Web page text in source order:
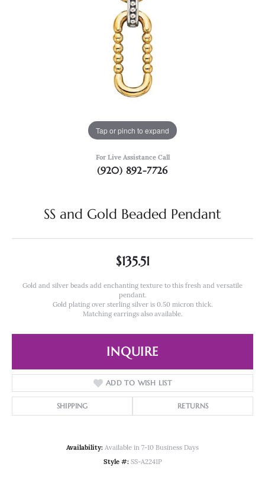
Tap or pinch to expand
For Live Assistance Call
(920) 892-7726
SS and Gold Beaded Pendant
$135.51
Gold and silver beads add enchanting texture to this fresh and versatile
pendant.
Gold plating over sterling silver is 0.50 micron thick.
Matching earrings also available.
INQUIRE
ADD TO WISH LIST
SHIPPING RETURNS
Availability: Available in 7-10 Business Days
Style #: SS-A2241P